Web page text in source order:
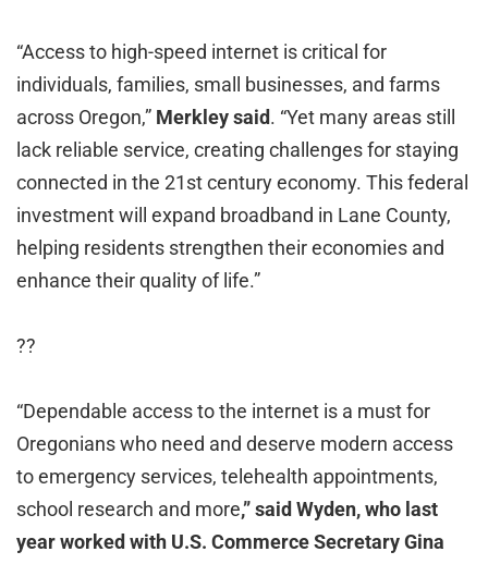
“Access to high-speed internet is critical for
individuals, families, small businesses, and farms
across Oregon,” Merkley said. “Yet many areas still
lack reliable service, creating challenges for staying
connected in the 21st century economy. This federal
investment will expand broadband in Lane County,
helping residents strengthen their economies and
enhance their quality of life.”
??
“Dependable access to the internet is a must for
Oregonians who need and deserve modern access
to emergency services, telehealth appointments,
school research and more,” said Wyden, who last
year worked with U.S. Commerce Secretary Gina